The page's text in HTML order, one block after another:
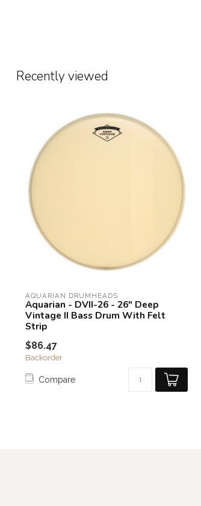
Recently viewed
AQUARIAN DRUMHEADS
Aquarian - DVII-26 - 26" Deep
Vintage II Bass Drum With Felt
Strip
$86.47
Backorder
Compare